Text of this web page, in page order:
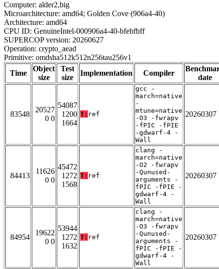
Computer: alder2,big
Microarchitecture: amd64; Golden Cove (906a4-40)
Architecture: amd64
CPU ID: GenuineIntel-000906a4-40-bfebfbff
SUPERCOP version: 20260627
Operation: crypto_aead
Primitive: omdsha512k512n256tau256v1
Time
Object
size
Test
size
Implementation Compiler
date
83548
20527
0 0
54087
1200
1664
T: ref
gcc -
march=native
-
mtune=native
-O3 -fwrapv
-fPIC -fPIE
-gdwarf-4 -
Wall
20260307
84413
11626
0 0
45472
1272
1568
T: ref
clang -
march=native
-O2 -fwrapv
-Qunused-
arguments -
fPIC -fPIE -
gdwarf-4 -
Wall
20260307
84954
19622
0 0
53944
1272
1632
T: ref
clang -
march=native
-O3 -fwrapv
-Qunused-
arguments -
fPIC -fPIE -
gdwarf-4 -
Wall
20260307